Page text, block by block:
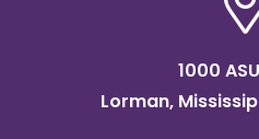
1000
Lorman,